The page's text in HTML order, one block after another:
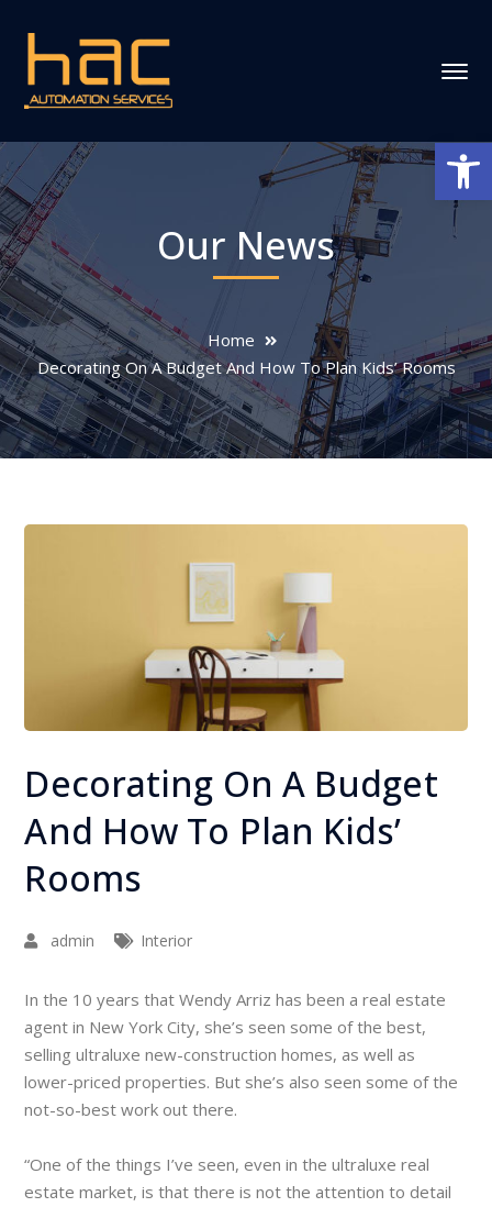
Our News
Home
Decorating On A Budget And How To Plan Kids’ Rooms
Decorating On A Budget
And How To Plan Kids’
Rooms
admin Interior
In the 10 years that Wendy Arriz has been a real estate
agent in New York City, she’s seen some of the best,
selling ultraluxe new-construction homes, as well as
lower-priced properties. But she’s also seen some of the
not-so-best work out there.
“One of the things I’ve seen, even in the ultraluxe real
estate market, is that there is not the attention to detail